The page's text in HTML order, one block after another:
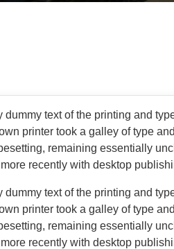
dummy text of the printing and
printer took a galley of type
remaining essentially
recently with desktop
dummy text of the printing and
printer took a galley of type
remaining essentially
recently with desktop